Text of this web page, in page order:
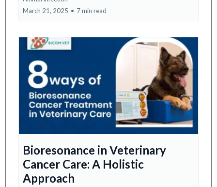
March 21, 2025 • 7 min read
Bioresonance in Veterinary
Cancer Care: A Holistic
Approach